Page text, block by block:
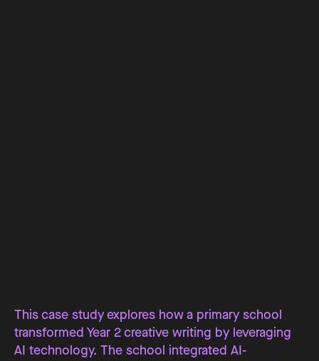
This case study explores how a primary school
transformed Year 2 creative writing by leveraging
AI technology. The school integrated AI-